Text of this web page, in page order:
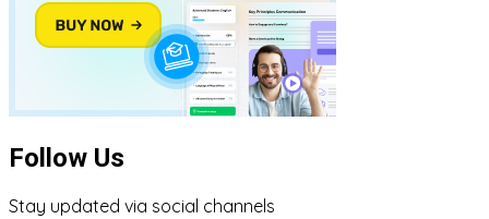
Follow Us
Stay updated via social channels